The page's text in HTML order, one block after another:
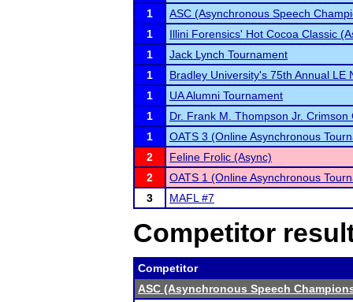
1
ASC (Asynchronous Speech
1
Illini Forensics' Hot Cocoa Classic
1
Jack Lynch Tournament
1
Bradley University's 75th Annual LE
1
UA Alumni Tournament
1
Dr. Frank M. Thompson Jr. Crimson
1
OATS 3 (Online Asynchronous
2
Feline Frolic (Async)
2
OATS 1 (Online Asynchronous
3
MAFL #7
Competitor
Competitor
ASC (Asynchronous Speech